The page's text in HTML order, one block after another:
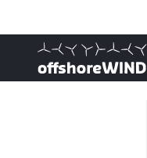
, go to home